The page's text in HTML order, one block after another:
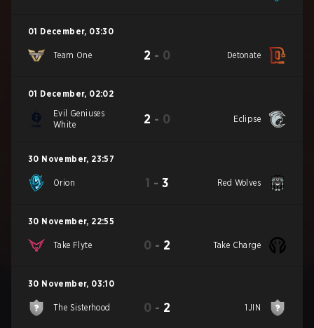
01 December, 03:30
Team One 2 - 0 Detonate
01 December, 02:02
Evil Geniuses
White
2 - 0 Eclipse
30 November, 23:57
Orion 1 - 3 Red Wolves
30 November, 22:55
Take Flyte 0 - 2 Take Charge
30 November, 03:10
The Sisterhood 0 - 2 1JIN